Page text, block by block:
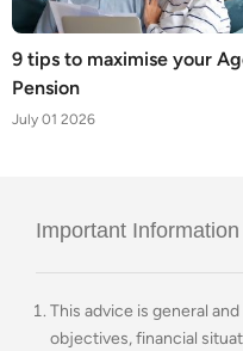
9 tips to maximise your
Pension
July 01 2026
Important Information
This advice is general
objectives, financial